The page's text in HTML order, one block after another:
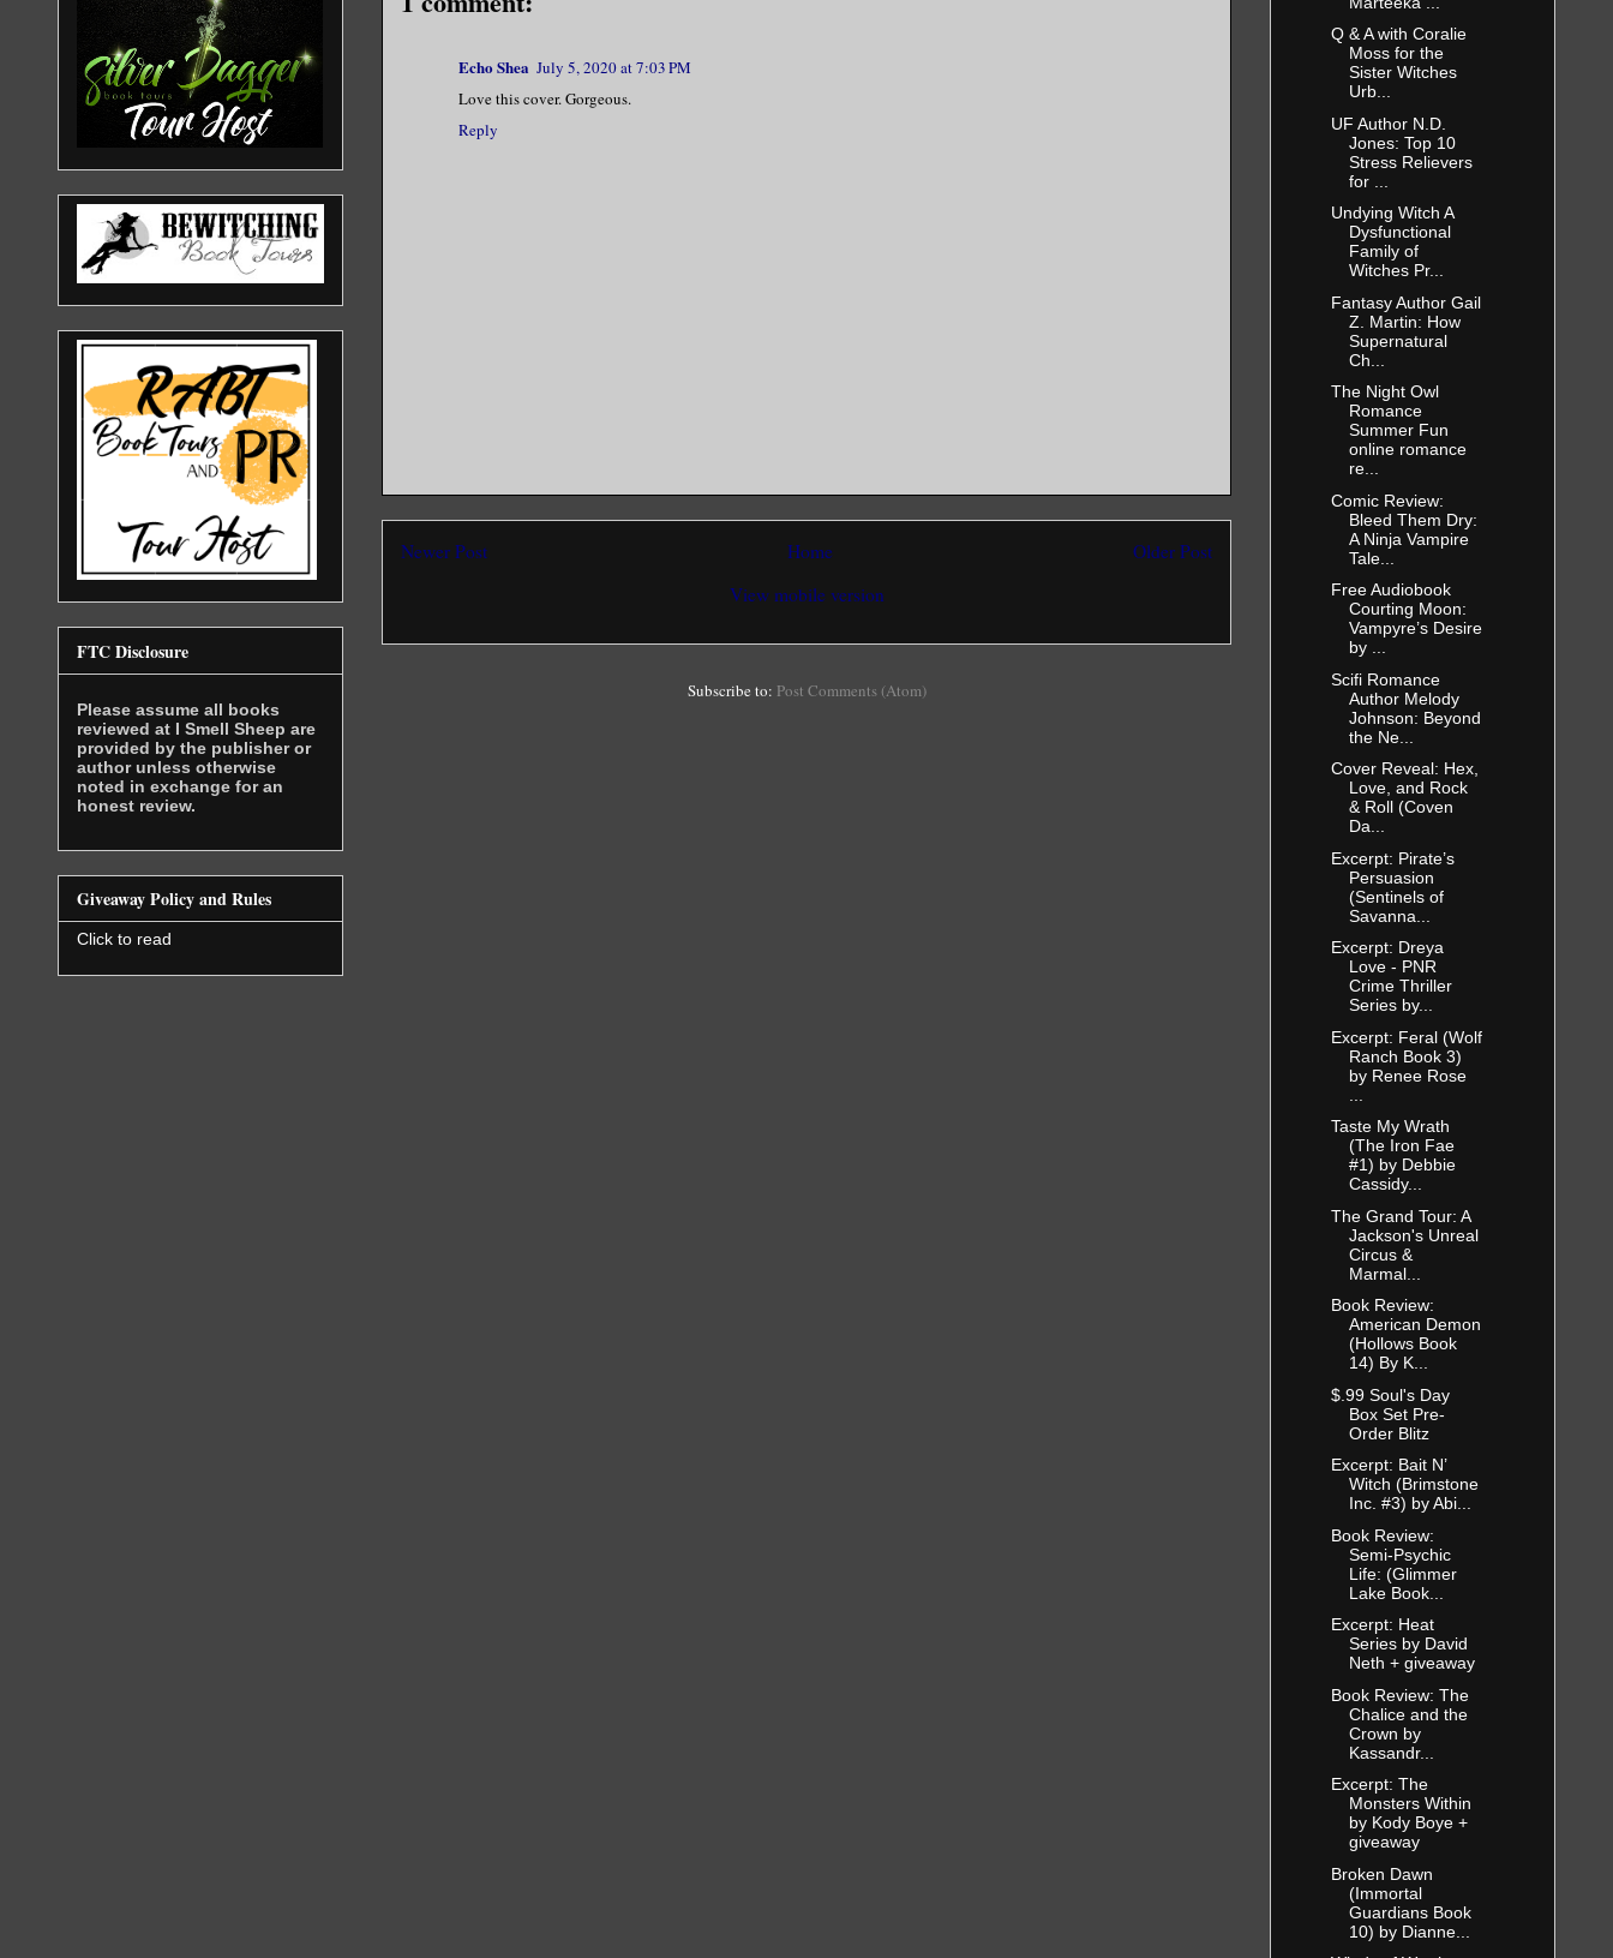
Echo Shea July 5, 2020 at 7:03 PM
Love this cover. Gorgeous.
Reply
Newer Post Older Post
Home
View mobile version
Subscribe to: Post Comments (Atom)
FTC Disclosure
Please assume all books
reviewed at I Smell Sheep are
provided by the publisher or
author unless otherwise
noted in exchange for an
honest review.
Giveaway Policy and Rules
Click to read
Q & A with Coralie
Moss for the
Sister Witches
Urb...
UF Author N.D.
Jones: Top 10
Stress Relievers
for ...
Undying Witch A
Dysfunctional
Family of
Witches Pr...
Fantasy Author Gail
Z. Martin: How
Supernatural
Ch...
The Night Owl
Romance
Summer Fun
online romance
re...
Comic Review:
Bleed Them Dry:
A Ninja Vampire
Tale...
Free Audiobook
Courting Moon:
Vampyre’s Desire
by ...
Scifi Romance
Author Melody
Johnson: Beyond
the Ne...
Cover Reveal: Hex,
Love, and Rock
& Roll (Coven
Da...
Excerpt: Pirate’s
Persuasion
(Sentinels of
Savanna...
Excerpt: Dreya
Love - PNR
Crime Thriller
Series by...
Excerpt: Feral (Wolf
Ranch Book 3)
by Renee Rose
Taste My Wrath
(The Iron Fae
#1) by Debbie
Cassidy...
The Grand Tour: A
Jackson's Unreal
Circus &
Marmal...
Book Review:
American Demon
(Hollows Book
14) By K...
$.99 Soul's Day
Box Set Pre-
Order Blitz
Excerpt: Bait N’
Witch (Brimstone
Inc. #3) by Abi...
Book Review:
Semi-Psychic
Life: (Glimmer
Lake Book...
Excerpt: Heat
Series by David
Neth + giveaway
Book Review: The
Chalice and the
Crown by
Kassandr...
Excerpt: The
Monsters Within
by Kody Boye +
giveaway
Broken Dawn
(Immortal
Guardians Book
10) by Dianne...